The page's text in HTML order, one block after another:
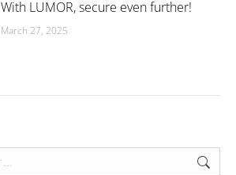
With LUMOR, secure even further!
March 27, 2025